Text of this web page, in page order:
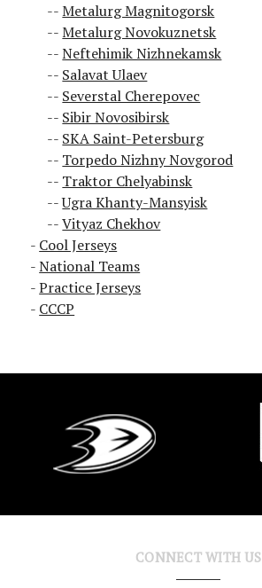
Metalurg Magnitogorsk
Metalurg Novokuznetsk
Neftehimik Nizhnekamsk
Salavat Ulaev
Severstal Cherepovec
Sibir Novosibirsk
SKA Saint-Petersburg
Torpedo Nizhny Novgorod
Traktor Chelyabinsk
Ugra Khanty-Mansyisk
Vityaz Chekhov
Cool Jerseys
National Teams
Practice Jerseys
CCCP
CONNECT WITH US